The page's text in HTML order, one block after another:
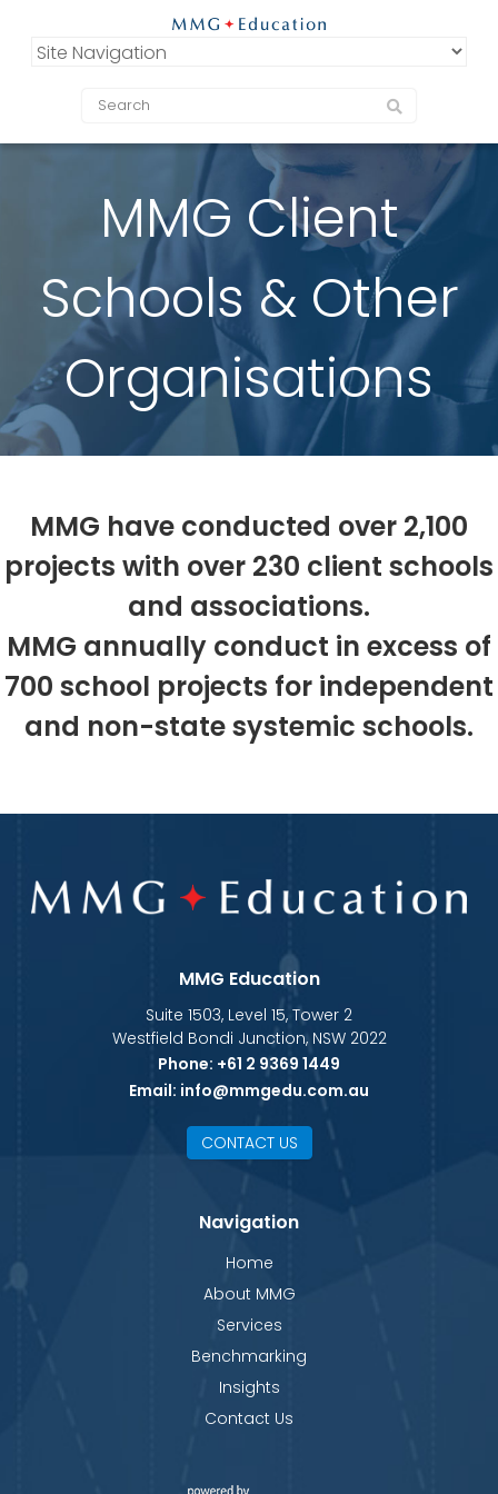
MMG Client
Schools & Other
Organisations
MMG have conducted over 2,100
projects with over 230 client schools
and associations.
MMG annually conduct in excess of
700 school projects for independent
and non-state systemic schools.
MMG Education
Suite 1503, Level 15, Tower 2
Westfield Bondi Junction, NSW 2022
Phone: +61 2 9369 1449
Email: info@mmgedu.com.au
CONTACT US
Navigation
Home
About MMG
Services
Benchmarking
Insights
Contact Us